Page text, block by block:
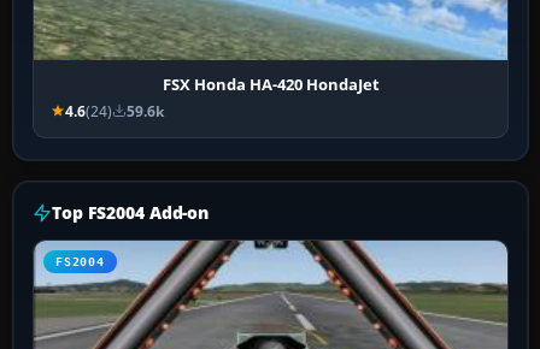
FSX Honda HA-420 HondaJet
4.6(24) 59.6k
Top FS2004 Add-on
FS2004